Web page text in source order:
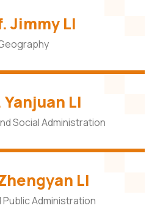
Jimmy LI
LI
Social Administration
LI
Public Administration